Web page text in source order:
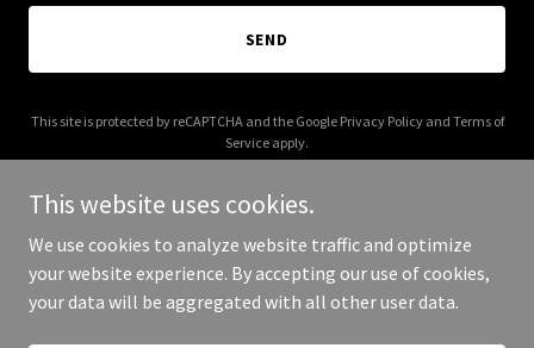
SEND
This site is protected by reCAPTCHA and the Google Privacy Policyand Terms of
Service apply.
Copyright © 2025 AAM Productions - All Rights Reserved.
This website uses cookies.
We use cookies to analyze website traffic and optimize
your website experience. By accepting our use of cookies,
your data will be aggregated with all other user data.